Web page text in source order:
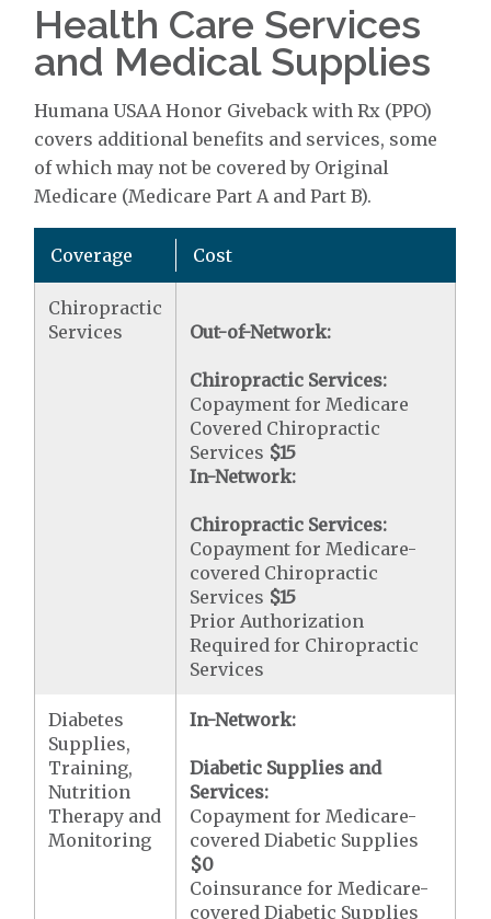
Health Care Services
and Medical Supplies
Humana USAA Honor Giveback with Rx (PPO)
covers additional benefits and services, some
of which may not be covered by Original
Medicare (Medicare Part A and Part B).
Coverage Cost
Chiropractic
Services
Out-of-Network:
Chiropractic Services:
Copayment for Medicare
Covered Chiropractic
Services $15
In-Network:
Chiropractic Services:
Copayment for Medicare-
covered Chiropractic
Services $15
Prior Authorization
Required for Chiropractic
Services
Diabetes
Supplies,
Training,
Nutrition
Therapy and
Monitoring
In-Network:
Diabetic Supplies and
Services:
Copayment for Medicare-
covered Diabetic Supplies
$0
Coinsurance for Medicare-
covered Diabetic Supplies